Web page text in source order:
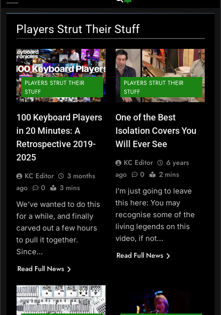
Players Strut Their Stuff
PLAYERS STRUT THEIR
STUFF
100 Keyboard Players
in 20 Minutes: A
Retrospective 2019-
2025
KC Editor
3 months
ago
0 3 mins
We’ve wanted to do this
for a while, and finally
carved out a few hours
to pull it together.
Since…
Read Full News
PLAYERS STRUT THEIR
STUFF
One of the Best
Isolation Covers You
Will Ever See
KC Editor
6 years
ago
0 2 mins
I’m just going to leave
this here: You may
recognise some of the
living legends on this
video, if not…
Read Full News